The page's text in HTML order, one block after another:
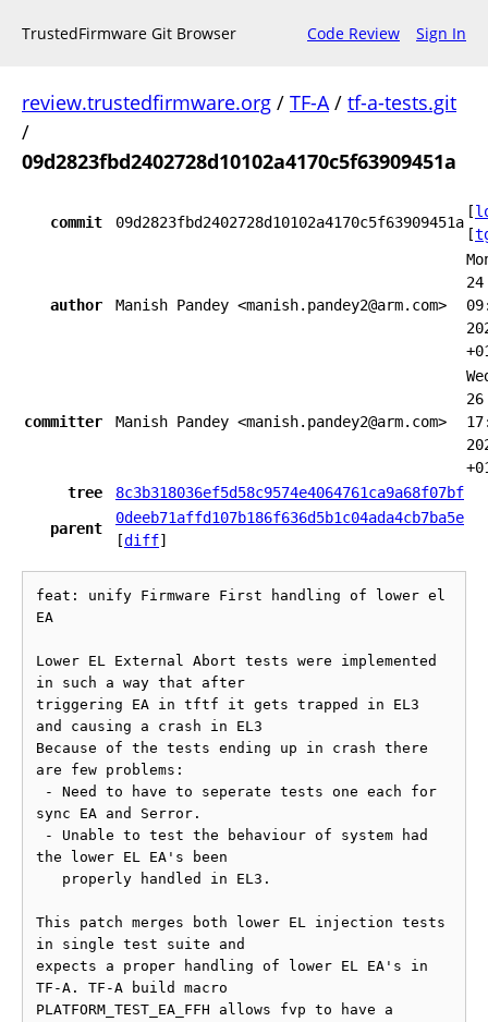
TrustedFirmware Git Browser Code Review Sign In
review.trustedfirmware.org / TF-A/ tf-a-tests.git
/
09d2823fbd2402728d10102a4170c5f63909451a
commit 09d2823fbd2402728d10102a4170c5f63909451a
[
[
author Manish Pandey <manish.pandey2@arm.com>
24
committer Manish Pandey <manish.pandey2@arm.com>
26
tree
8c3b318036ef5d58c9574e4064761ca9a68f07bf
parent
0deeb71affd107b186f636d5b1c04ada4cb7ba5e
[diff]
feat: unify Firmware First handling of lower el
EA
Lower EL External Abort tests were implemented
in such a way that after
triggering EA in tftf it gets trapped in EL3
and causing a crash in EL3
Because of the tests ending up in crash there
are few problems:
sync EA and Serror.
the lower EL EA's been
This patch merges both lower EL injection tests
in single test suite and
expects a proper handling of lower EL EA's in
TF-A. TF-A build macro
PLATFORM_TEST_EA_FFH allows fvp to have a